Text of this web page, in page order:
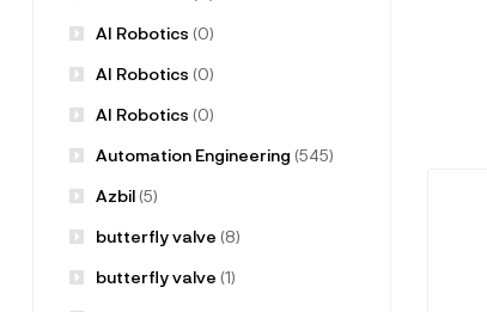
AI Robotics (0)
AI Robotics (0)
AI Robotics (0)
Automation Engineering (545)
Azbil(5)
butterfly valve (8)
butterfly valve (1)